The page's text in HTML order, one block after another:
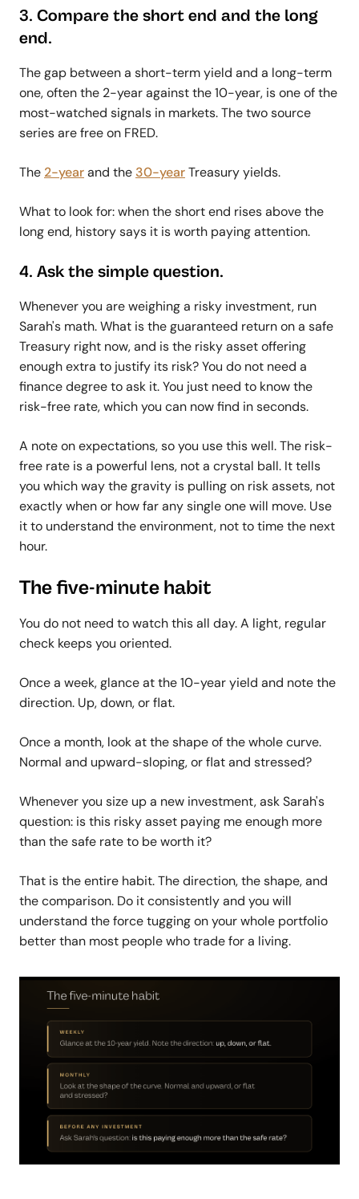
3. Compare the short end and the long
end.
The gap between a short-term yield and a long-term
one, often the 2-year against the 10-year, is one of the
most-watched signals in markets. The two source
series are free on FRED.
The 2-yearand the 30-yearTreasury yields.
What to look for: when the short end rises above the
long end, history says it is worth paying attention.
4. Ask the simple question.
Whenever you are weighing a risky investment, run
Sarah's math. What is the guaranteed return on a safe
Treasury right now, and is the risky asset offering
enough extra to justify its risk? You do not need a
finance degree to ask it. You just need to know the
risk-free rate, which you can now find in seconds.
A note on expectations, so you use this well. The risk-
free rate is a powerful lens, not a crystal ball. It tells
you which way the gravity is pulling on risk assets, not
exactly when or how far any single one will move. Use
it to understand the environment, not to time the next
hour.
The five-minute habit
You do not need to watch this all day. A light, regular
check keeps you oriented.
Once a week, glance at the 10-year yield and note the
direction. Up, down, or flat.
Once a month, look at the shape of the whole curve.
Normal and upward-sloping, or flat and stressed?
Whenever you size up a new investment, ask Sarah's
question: is this risky asset paying me enough more
than the safe rate to be worth it?
That is the entire habit. The direction, the shape, and
the comparison. Do it consistently and you will
understand the force tugging on your whole portfolio
better than most people who trade for a living.